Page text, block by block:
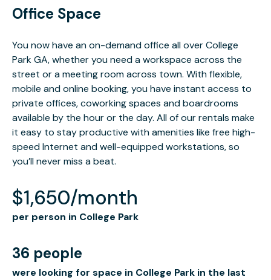
Office Space
You now have an on-demand office all over College
Park GA, whether you need a workspace across the
street or a meeting room across town. With flexible,
mobile and online booking, you have instant access to
private offices, coworking spaces and boardrooms
available by the hour or the day. All of our rentals make
it easy to stay productive with amenities like free high-
speed Internet and well-equipped workstations, so
you’ll never miss a beat.
$1,650/month
per person in College Park
36 people
were looking for space in College Park in the last